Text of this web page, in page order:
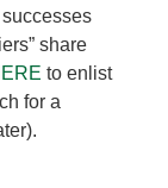
share
to enlist
for a